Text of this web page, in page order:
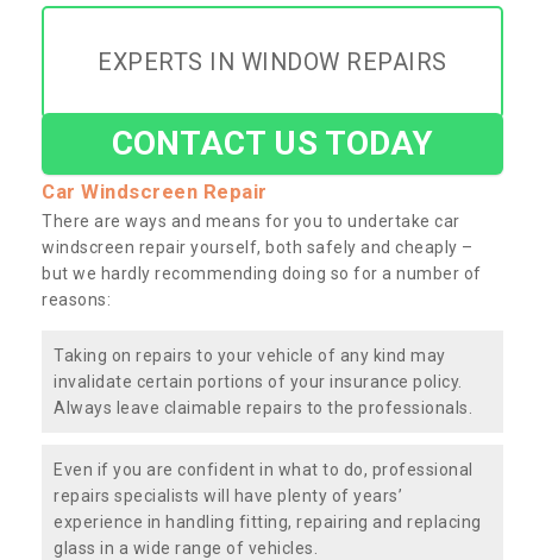
EXPERTS IN WINDOW REPAIRS
CONTACT US TODAY
Car Windscreen Repair
There are ways and means for you to undertake car
windscreen repair yourself, both safely and cheaply –
but we hardly recommending doing so for a number of
reasons:
Taking on repairs to your vehicle of any kind may
invalidate certain portions of your insurance policy.
Always leave claimable repairs to the professionals.
Even if you are confident in what to do, professional
repairs specialists will have plenty of years’
experience in handling fitting, repairing and replacing
glass in a wide range of vehicles.